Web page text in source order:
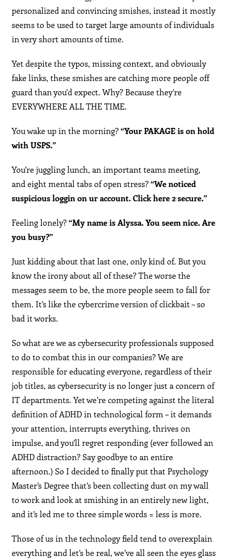
personalized and convincing smishes, instead it mostly
seems to be used to target large amounts of individuals
in very short amounts of time.
Yet despite the typos, missing context, and obviously
fake links, these smishes are catching more people off
guard than you’d expect. Why? Because they’re
EVERYWHERE ALL THE TIME.
You wake up in the morning?“Your PAKAGE is on hold
with USPS.”
You’re juggling lunch, an important teams meeting,
and eight mental tabs of open stress?“We noticed
suspicious loggin on ur account. Click here 2 secure.”
Feeling lonely?“My name is Alyssa. You seem nice. Are
you busy?”
Just kidding about that last one, only kind of. But you
know the irony about all of these? The worse the
messages seem to be, the more people seem to fall for
them. It’s like the cybercrime version of clickbait – so
bad it works.
So what are we as cybersecurity professionals supposed
to do to combat this in our companies? We are
responsible for educating everyone, regardless of their
job titles, as cybersecurity is no longer just a concern of
IT departments. Yet we’re competing against the literal
definition of ADHD in technological form – it demands
your attention, interrupts everything, thrives on
impulse, and you’ll regret responding (ever followed an
ADHD distraction? Say goodbye to an entire
afternoon.) So I decided to finally put that Psychology
Master’s Degree that’s been collecting dust on my wall
to work and look at smishing in an entirely new light,
and it’s led me to three simple words = less is more.
Those of us in the technology field tend to overexplain
everything and let’s be real, we’ve all seen the eyes glass